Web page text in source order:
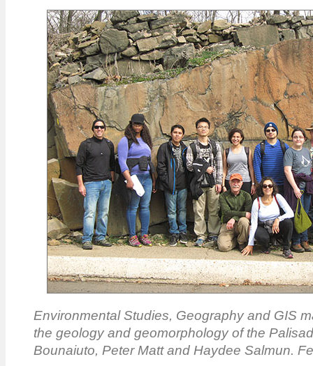
Environmental Studies, Geography and GIS
the geology and geomorphology of the
Bounaiuto, Peter Matt and Haydee Salmun.